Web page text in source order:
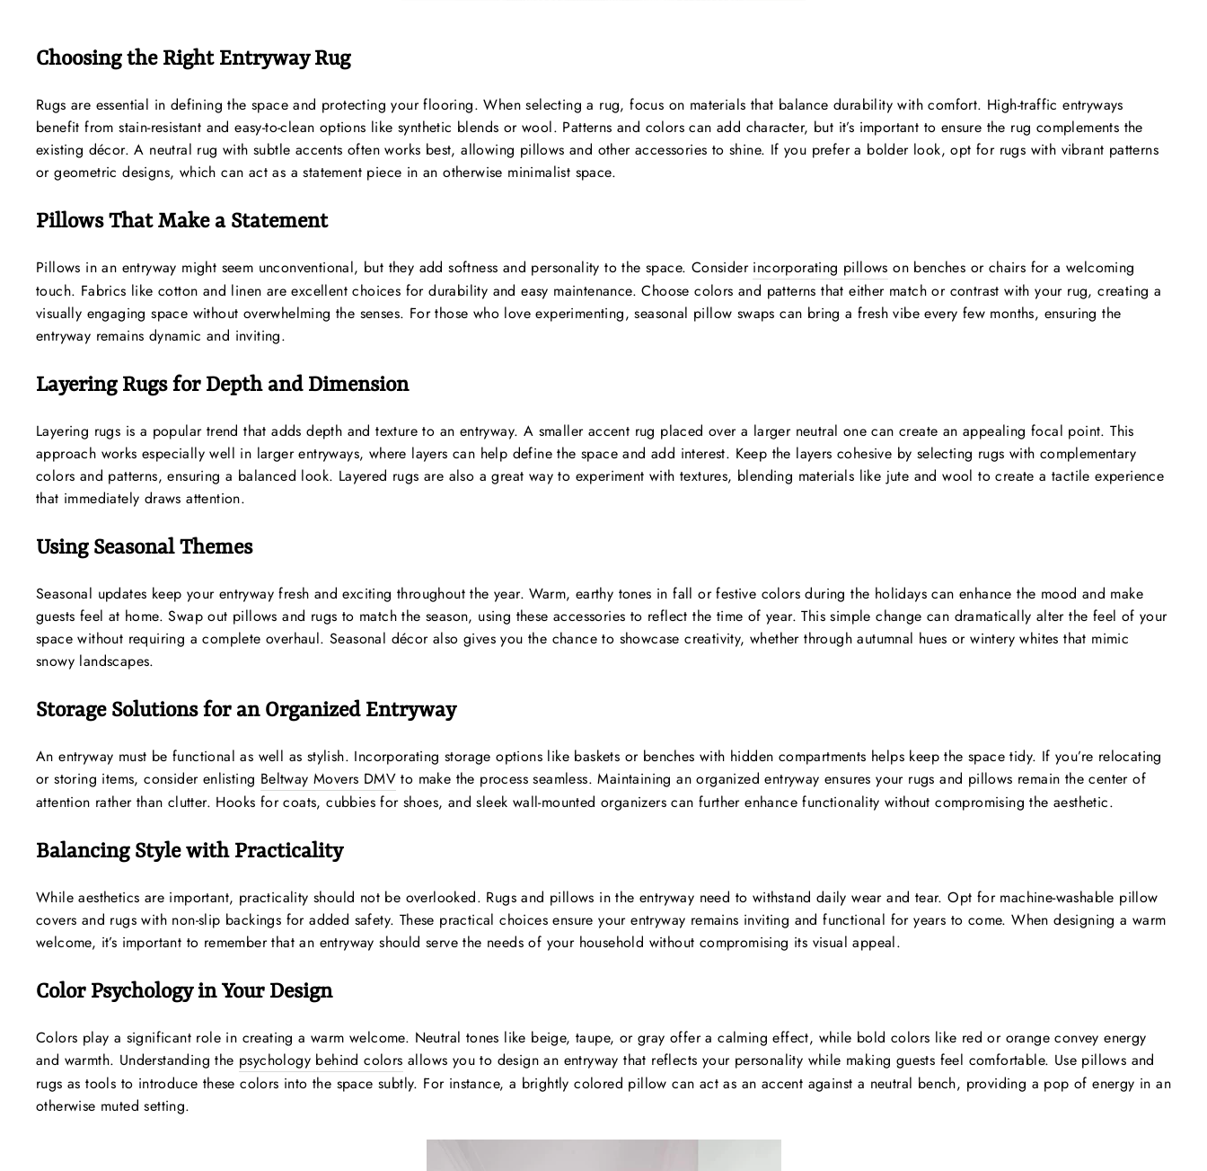
Choosing the Right Entryway Rug
Rugs are essential in defining the space and protecting your flooring. When selecting a rug, focus on materials that balance durability with comfort. High-traffic entryways
benefit from stain-resistant and easy-to-clean options like synthetic blends or wool. Patterns and colors can add character, but it’s important to ensure the rug complements the
existing décor. A neutral rug with subtle accents often works best, allowing pillows and other accessories to shine. If you prefer a bolder look, opt for rugs with vibrant patterns
or geometric designs, which can act as a statement piece in an otherwise minimalist space.
Pillows That Make a Statement
Pillows in an entryway might seem unconventional, but they add softness and personality to the space. Consider incorporating pillows on benches or chairs for a welcoming
touch. Fabrics like cotton and linen are excellent choices for durability and easy maintenance. Choose colors and patterns that either match or contrast with your rug, creating a
visually engaging space without overwhelming the senses. For those who love experimenting, seasonal pillow swaps can bring a fresh vibe every few months, ensuring the
entryway remains dynamic and inviting.
Layering Rugs for Depth and Dimension
Layering rugs is a popular trend that adds depth and texture to an entryway. A smaller accent rug placed over a larger neutral one can create an appealing focal point. This
approach works especially well in larger entryways, where layers can help define the space and add interest. Keep the layers cohesive by selecting rugs with complementary
colors and patterns, ensuring a balanced look. Layered rugs are also a great way to experiment with textures, blending materials like jute and wool to create a tactile experience
that immediately draws attention.
Using Seasonal Themes
Seasonal updates keep your entryway fresh and exciting throughout the year. Warm, earthy tones in fall or festive colors during the holidays can enhance the mood and make
guests feel at home. Swap out pillows and rugs to match the season, using these accessories to reflect the time of year. This simple change can dramatically alter the feel of your
space without requiring a complete overhaul. Seasonal décor also gives you the chance to showcase creativity, whether through autumnal hues or wintery whites that mimic
snowy landscapes.
Storage Solutions for an Organized Entryway
An entryway must be functional as well as stylish. Incorporating storage options like baskets or benches with hidden compartments helps keep the space tidy. If you’re relocating
or storing items, consider enlisting Beltway Movers DMV to make the process seamless. Maintaining an organized entryway ensures your rugs and pillows remain the center of
attention rather than clutter. Hooks for coats, cubbies for shoes, and sleek wall-mounted organizers can further enhance functionality without compromising the aesthetic.
Balancing Style with Practicality
While aesthetics are important, practicality should not be overlooked. Rugs and pillows in the entryway need to withstand daily wear and tear. Opt for machine-washable pillow
covers and rugs with non-slip backings for added safety. These practical choices ensure your entryway remains inviting and functional for years to come. When designing a warm
welcome, it’s important to remember that an entryway should serve the needs of your household without compromising its visual appeal.
Color Psychology in Your Design
Colors play a significant role in creating a warm welcome. Neutral tones like beige, taupe, or gray offer a calming effect, while bold colors like red or orange convey energy
and warmth. Understanding the psychology behind colors allows you to design an entryway that reflects your personality while making guests feel comfortable. Use pillows and
rugs as tools to introduce these colors into the space subtly. For instance, a brightly colored pillow can act as an accent against a neutral bench, providing a pop of energy in an
otherwise muted setting.